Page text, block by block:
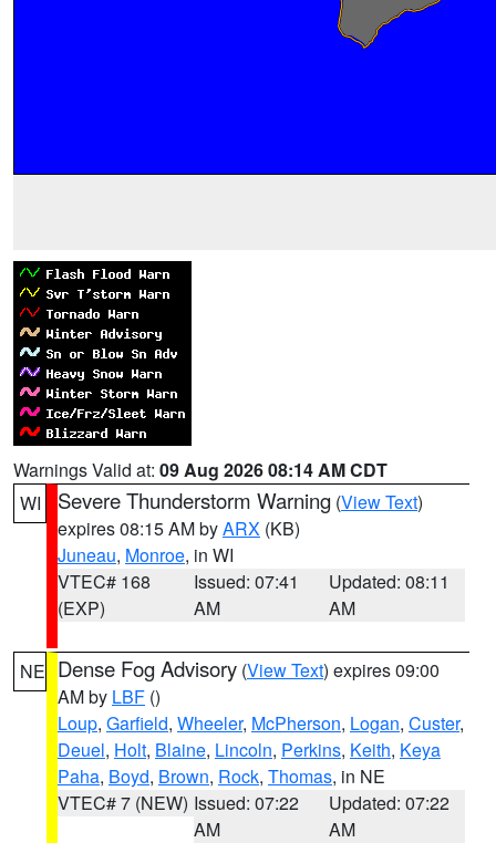
Warnings Valid at: 09 Aug 2026 08:14 AM CDT
WI
Severe Thunderstorm Warning (View Text)
expires 08:15 AM byARX (KB)
Juneau, Monroe, in WI
VTEC# 168
(EXP)
Issued: 07:41
AM
Updated: 08:11
AM
NE Dense Fog Advisory (View Text) expires 09:00
AM by LBF ()
Loup, Garfield, Wheeler, McPherson, Logan, Custer,
Deuel, Holt, Blaine, Lincoln, Perkins, Keith, Keya
Paha, Boyd, Brown, Rock, Thomas, in NE
VTEC# 7 (NEW) Issued: 07:22
AM
Updated: 07:22
AM